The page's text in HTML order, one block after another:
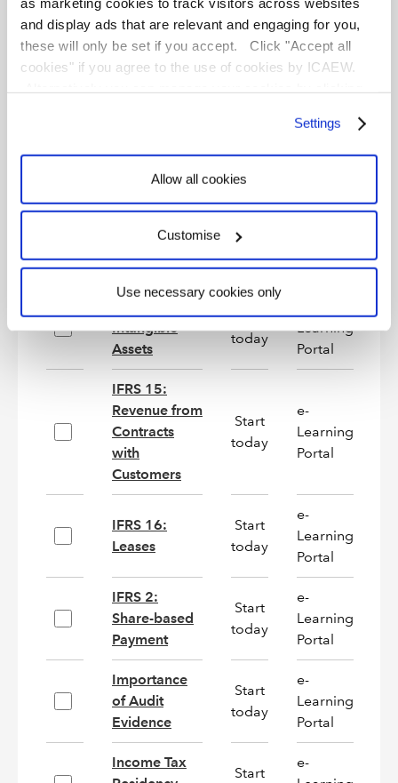
and display ads that are relevant and engaging for you,
these will only be set if you accept. Click "Accept all
cookies" if you agree to the use of cookies by ICAEW.
Settings
Allow all cookies
Customise
Use necessary cookies only
Currency
Transactions
Consolidation
Start
today
Learning
Portal
IAS 2:
Inventories
Start
today
Earnings per
Share
Start
today
Portal
Intangible
Assets
Start
today
Learning
Portal
IFRS 15:
Revenue from
Contracts
with
Customers
Start
today
e-
Learning
Portal
IFRS 16:
Leases
Start
today
e-
Learning
Portal
IFRS 2:
Share-based
Payment
Start
today
e-
Learning
Portal
Importance
of Audit
Evidence
Start
today
e-
Learning
Portal
Income Tax
Start
e-